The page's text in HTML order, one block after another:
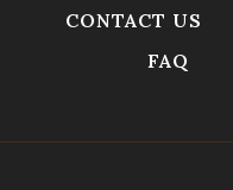
CONTACT US
FAQ